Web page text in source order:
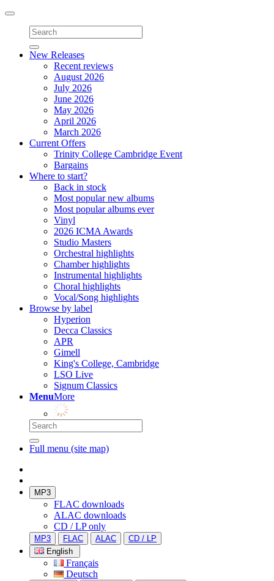
Toggle
navigation
New Releases
Recent reviews
August 2026
July 2026
June 2026
May 2026
April 2026
March 2026
Current Offers
Trinity College Cambridge Event
Bargains
Where to start?
Back in stock
Most popular new albums
Most popular albums ever
Vinyl
2026 ICMA Awards
Studio Masters
Orchestral highlights
Chamber highlights
Instrumental highlights
Choral highlights
Vocal/Song highlights
Browse by label
Hyperion
Decca Classics
APR
Gimell
King's College, Cambridge
LSO Live
Signum Classics
MenuMore
Full menu (site map)
MP3
FLAC downloads
ALAC downloads
CD / LP only
MP3 FLAC ALAC
CD / LP
English
Français
Deutsch